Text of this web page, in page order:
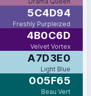
5C4D94
Freshly Purpleized
4B0C6D
Velvet Vortex
A7D3E0
Light Blue
005F65
Beau Vert